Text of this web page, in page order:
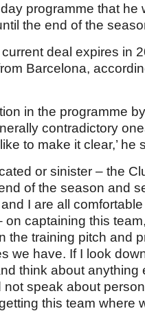
programme that he
the end of the
deal expires in
Barcelona,
in the programme
contradictory
to make it clear,’ he
or sinister – the
of the season and
I are all comfortable
on captaining this
the training pitch and
we have. If I look
think about anything
speak about
this team where